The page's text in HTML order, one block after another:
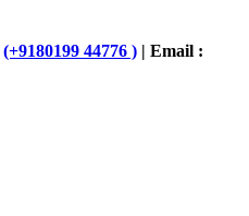
(+9180199 44776 ) | Email :